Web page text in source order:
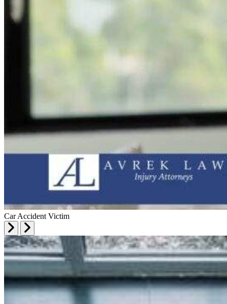
Car Accident Victim